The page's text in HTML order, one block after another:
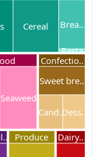
Cereal Brea..
Pasta
Seaweed
Sweet bre..
Cand..Dess..
Confectio..
Produce Dairy..